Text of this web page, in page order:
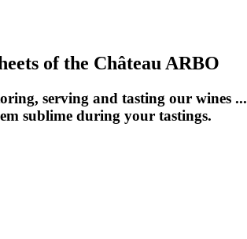
of the Château ARBO
serving and tasting our wines ...
sublime during your tastings.